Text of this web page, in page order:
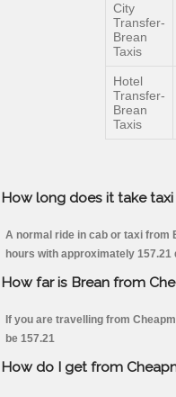
City
Transfer-
Brean
Taxis
Hotel
Transfer-
Brean
Taxis
How long does it take
A normal ride in cab or taxi from
hours with approximately 157.21
How far is Brean from
If you are travelling from
be 157.21
How do I get from